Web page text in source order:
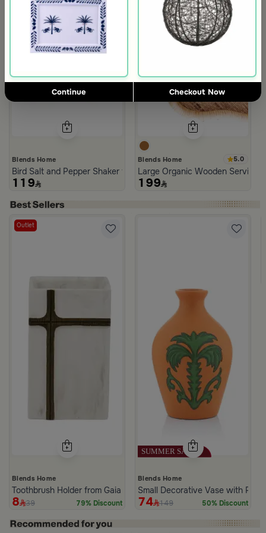
Continue Checkout Now
Blends Home
Bird Salt and Pepper Shaker from Arya
119
Blends Home 5.0
Large Organic Wooden Serving
199
Outlet
Blends Home
Toothbrush Holder from Gaia
8 39 79% Discount
Blends Home
Small Decorative Vase with
74 149 50% Discount